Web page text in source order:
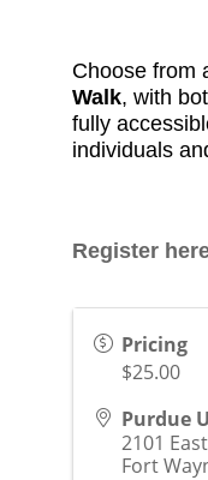
Choose from
Walk, with
fully
individuals
Register
Pricing
$25.00
Purdue
2101
Fort